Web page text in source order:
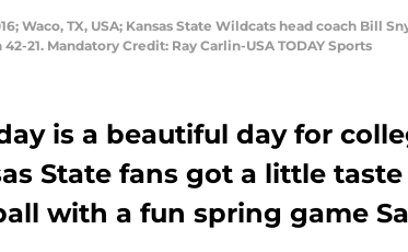
Waco, TX, USA; Kansas State Wildcats head coach Bill
21. Mandatory Credit: Ray Carlin-USA TODAY Sports
is a beautiful day for
State fans got a little
with a fun spring game